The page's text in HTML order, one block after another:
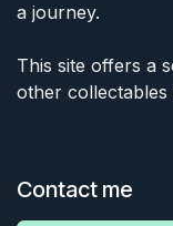
a journey.
This site offers a
other collectables
Contact me